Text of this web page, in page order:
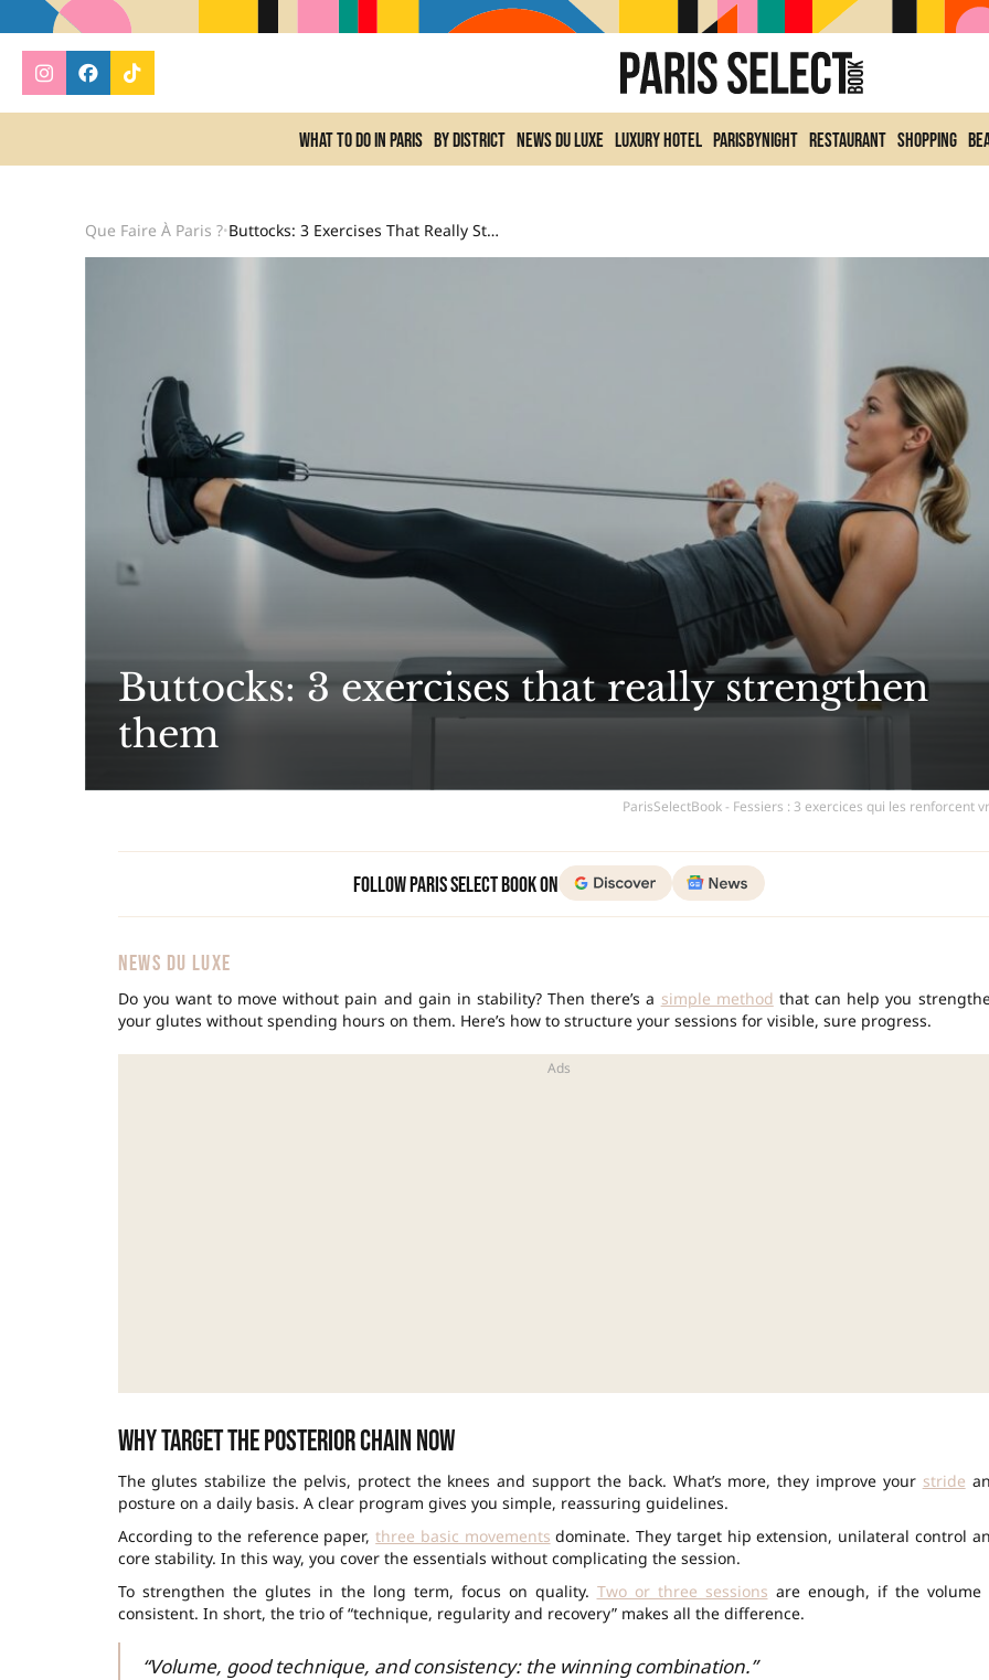
What to do In Paris By district News du Luxe Luxury Hotel ParisByNight Restaurant Shopping
Que Faire À Paris ?• Buttocks: 3 Exercises That Really Strengthen Them
Buttocks: 3 exercises that really strengthen
them
ParisSelectBook - Fessiers : 3 exercices qui les renforcent
Follow Paris Select Book on
NEWS DU LUXE
Do you want to move without pain and gain in stability? Then there’s a simple method that can help you
your glutes without spending hours on them. Here’s how to structure your sessions for visible, sure progress.
Why target the posterior chain now
The glutes stabilize the pelvis, protect the knees and support the back. What’s more, they improve your stride
posture on a daily basis. A clear program gives you simple, reassuring guidelines.
According to the reference paper,three basic movements dominate. They target hip extension, unilateral control
core stability. In this way, you cover the essentials without complicating the session.
To strengthen the glutes in the long term, focus on quality. Two or three sessions are enough, if the volume
consistent. In short, the trio of “technique, regularity and recovery” makes all the difference.
“Volume, good technique, and consistency: the winning combination.”